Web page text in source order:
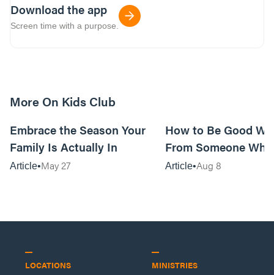
Download the app
Screen time with a purpose.
More On Kids Club
Embrace the Season Your
Family Is Actually In
Article May 27
How to Be Good
From Someone
Them
Article Aug 8
LOCATIONS MINISTRIES